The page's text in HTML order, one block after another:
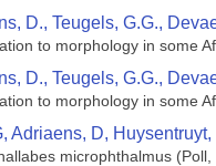
D., Teugels, G.G.,
to morphology in some
D., Teugels, G.G.,
to morphology in some
Adriaens, D,
microphthalmus